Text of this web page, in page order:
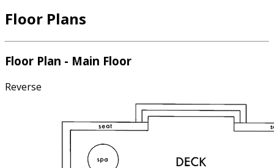
Floor Plans
Floor Plan - Main Floor
Reverse